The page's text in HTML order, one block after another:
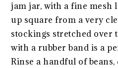
jam jar, with a fine mesh
up square from a very
stockings stretched over
with a rubber band is a
Rinse a handful of